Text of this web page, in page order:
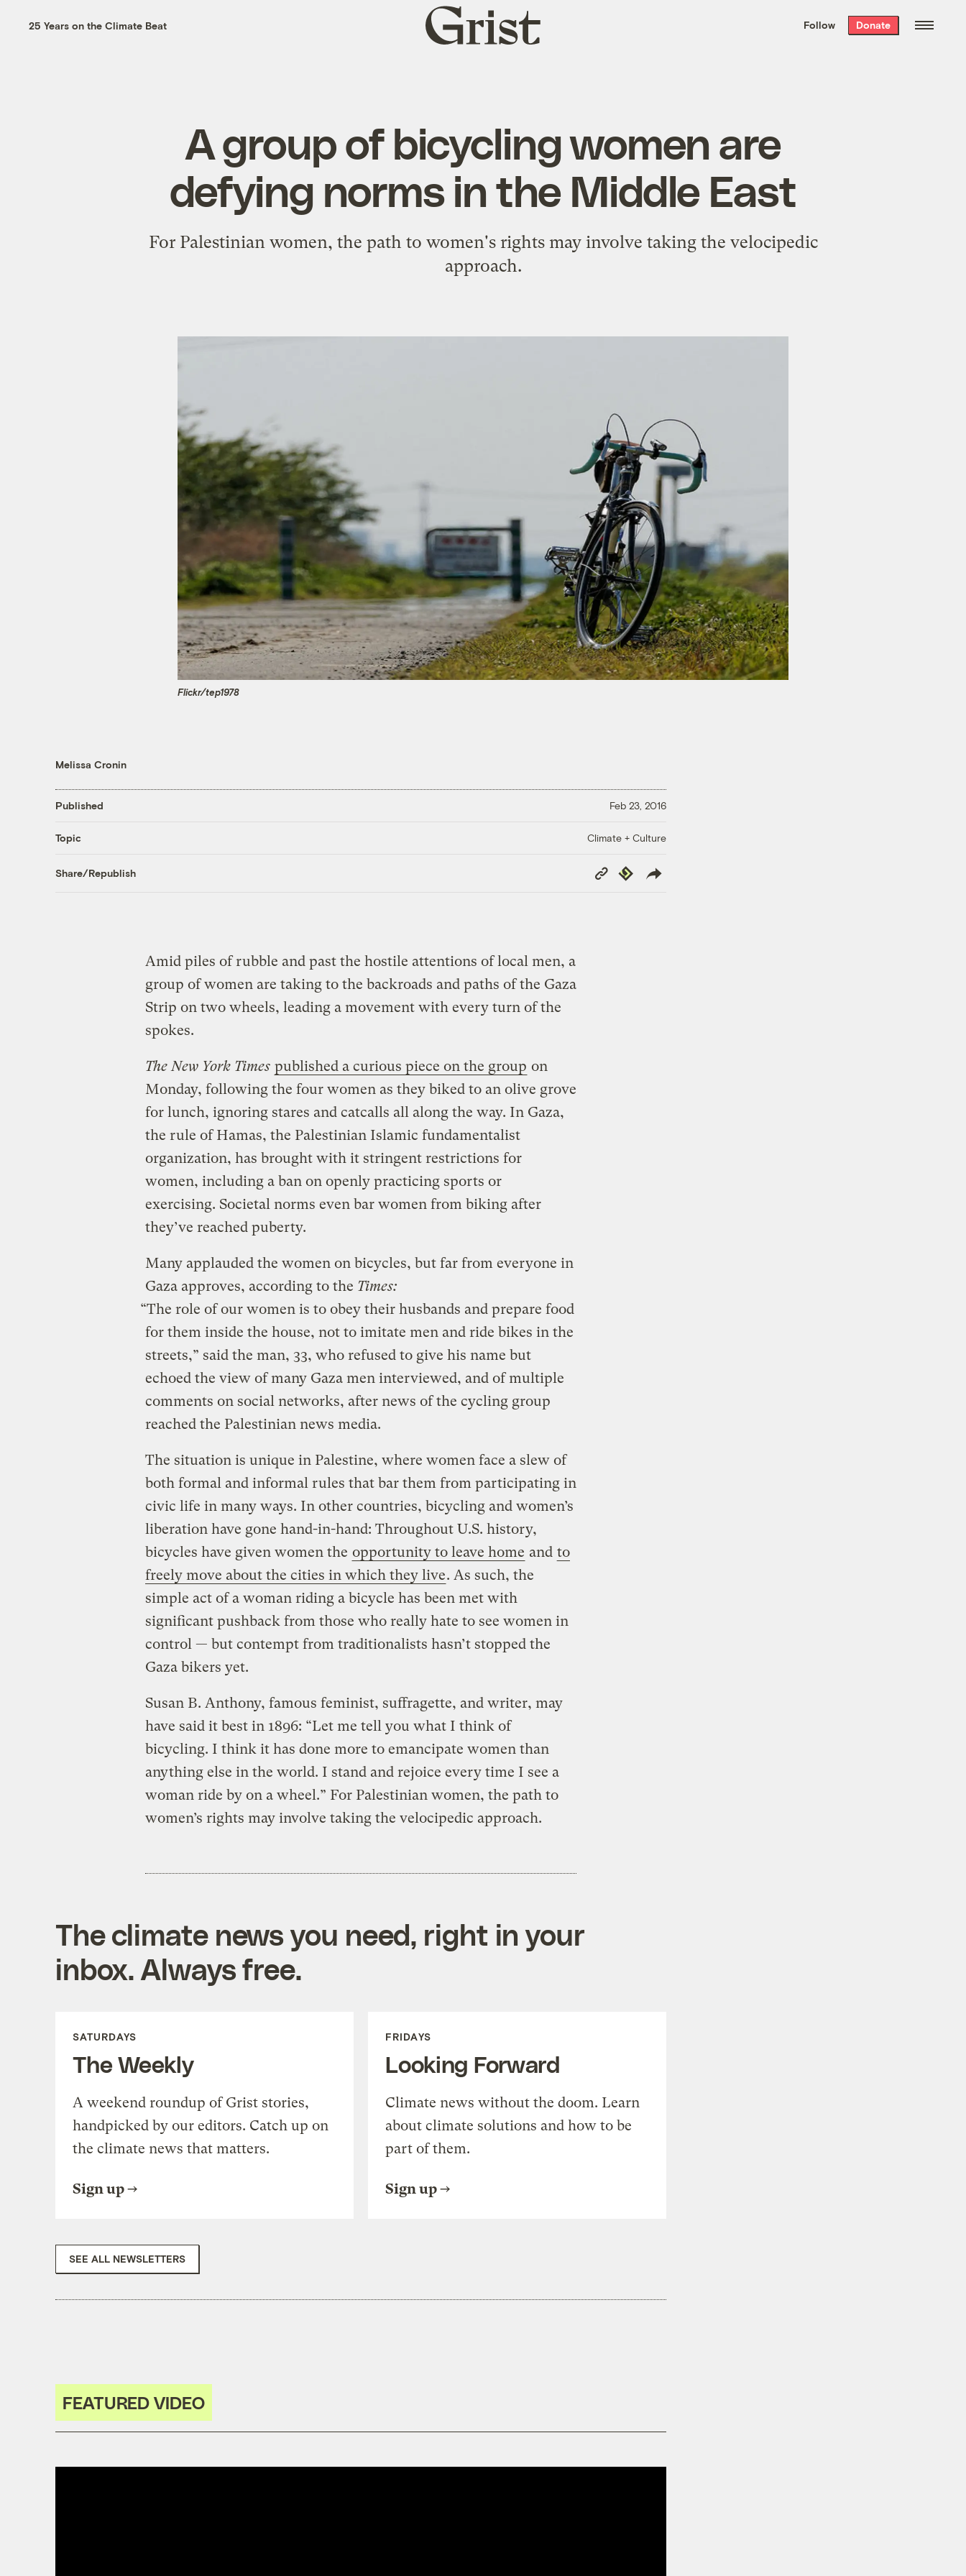
the week’s best
. Delivered free every
25 Years on the Climate Beat
Grist
home
Follow Donate
A group of bicycling women are
defying norms in the Middle East
For Palestinian women, the path to women's rights may involve taking the velocipedic
approach.
Flickr/tep1978
Melissa Cronin
Published Feb 23, 2016
Topic Climate + Culture
Share/Republish
Copy
Link
Republish
Amid piles of rubble and past the hostile attentions of local men, a
group of women are taking to the backroads and paths of the Gaza
Strip on two wheels, leading a movement with every turn of the
spokes.
The New York Times published a curious piece on the group on
Monday, following the four women as they biked to an olive grove
for lunch, ignoring stares and catcalls all along the way. In Gaza,
the rule of Hamas, the Palestinian Islamic fundamentalist
organization, has brought with it stringent restrictions for
women, including a ban on openly practicing sports or
exercising. Societal norms even bar women from biking after
they’ve reached puberty.
Many applauded the women on bicycles, but far from everyone in
Gaza approves, according to the Times:
“The role of our women is to obey their husbands and prepare food
for them inside the house, not to imitate men and ride bikes in the
streets,” said the man, 33, who refused to give his name but
echoed the view of many Gaza men interviewed, and of multiple
comments on social networks, after news of the cycling group
reached the Palestinian news media.
The situation is unique in Palestine, where women face a slew of
both formal and informal rules that bar them from participating in
civic life in many ways. In other countries, bicycling and women’s
liberation have gone hand-in-hand: Throughout U.S. history,
bicycles have given women the opportunity to leave home and to
freely move about the cities in which they live. As such, the
simple act of a woman riding a bicycle has been met with
significant pushback from those who really hate to see women in
control — but contempt from traditionalists hasn’t stopped the
Gaza bikers yet.
Susan B. Anthony, famous feminist, suffragette, and writer, may
have said it best in 1896: “Let me tell you what I think of
bicycling. I think it has done more to emancipate women than
anything else in the world. I stand and rejoice every time I see a
woman ride by on a wheel.” For Palestinian women, the path to
women’s rights may involve taking the velocipedic approach.
The climate news you need, right in your
inbox. Always free.
SATURDAYS
The Weekly
A weekend roundup of Grist stories,
handpicked by our editors. Catch up on
the climate news that matters.
Sign up
FRIDAYS
Looking Forward
Climate news without the doom. Learn
about climate solutions and how to be
part of them.
Sign up
SEE ALL NEWSLETTERS
FEATURED VIDEO